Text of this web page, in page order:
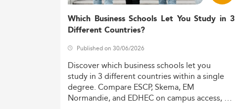
Which Business Schools Let You Study in 3
Different Countries?
Published on 30/06/2026
Discoverwhich businessschools letyou
study in 3 differentcountrieswithin asingle
degree. Compare ESCP,Skema, EM
Normandie,and EDHECon campusaccess,